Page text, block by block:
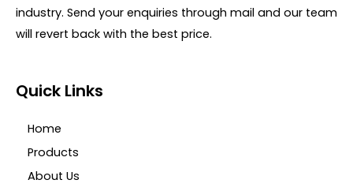
industry. Send your enquiries through mail and our team
will revert back with the best price.
Quick Links
Home
Products
About Us